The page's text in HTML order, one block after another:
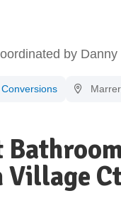
by Danny
Village